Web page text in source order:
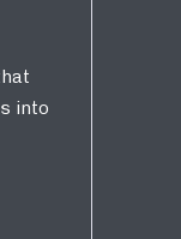
into